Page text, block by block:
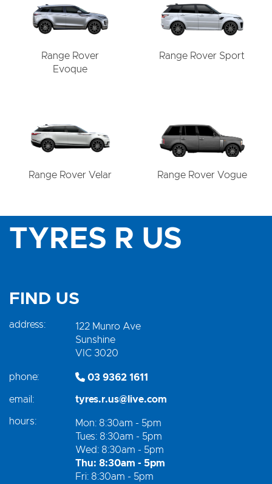
Range Rover
Evoque
Range Rover Sport
Range Rover Velar Range Rover Vogue
TYRES R US
FIND US
address:
122 Munro Ave
Sunshine
VIC 3020
phone: 03 9362 1611
email: tyres.r.us@live.com
hours:
Mon: 8:30am - 5pm
Tues: 8:30am - 5pm
Wed: 8:30am - 5pm
Thu: 8:30am - 5pm
Fri: 8:30am - 5pm